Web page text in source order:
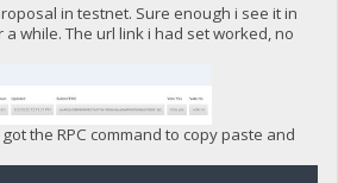
in testnet. Sure enough i see it in
while. The url link i had set worked, no
the RPC command to copy paste and